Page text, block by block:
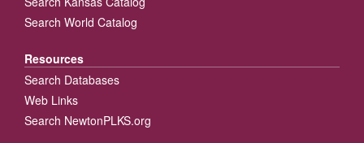
Search World Catalog
Resources
Search Databases
Web Links
Search NewtonPLKS.org